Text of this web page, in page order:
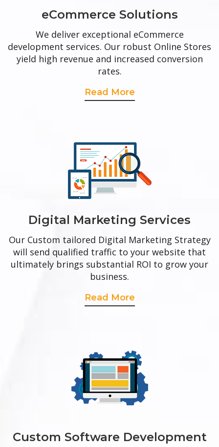
eCommerce Solutions
We deliver exceptional eCommerce
development services. Our robust Online Stores
yield high revenue and increased conversion
rates.
Read More
Digital Marketing Services
Our Custom tailored Digital Marketing Strategy
will send qualified traffic to your website that
ultimately brings substantial ROI to grow your
business.
Read More
Custom Software Development